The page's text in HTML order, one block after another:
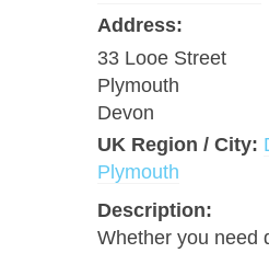
Address:
33 Looe Street
Plymouth
Devon
UK Region / City:
Plymouth
Description:
Whether you need